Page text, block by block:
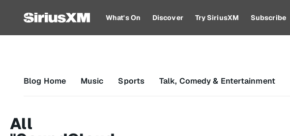
What's On Discover Try SiriusXM Subscribe
Blog Home Music Sports Talk, Comedy & Entertainment
All